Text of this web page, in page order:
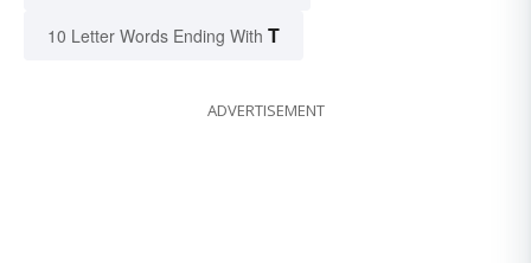
10 Letter Words Ending With T
ADVERTISEMENT